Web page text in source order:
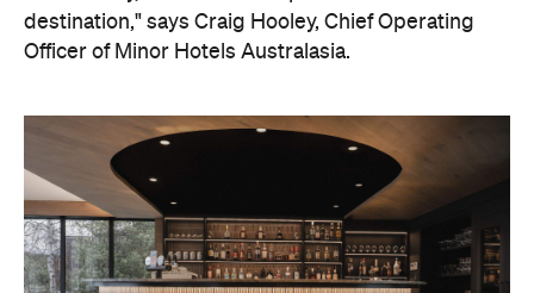
On the wellness front, the hotel will provide guests
with ample opportunity to rest and recharge,